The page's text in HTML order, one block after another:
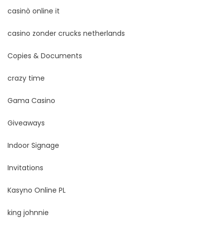
casinò online it
casino zonder crucks netherlands
Copies & Documents
crazy time
Gama Casino
Giveaways
Indoor Signage
Invitations
Kasyno Online PL
king johnnie